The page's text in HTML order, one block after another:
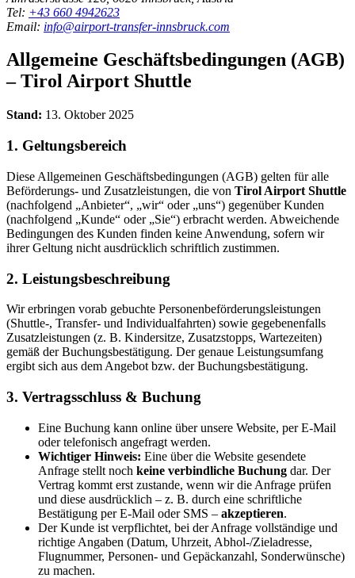
Tel: +43 660 4942623
Email: info@airport-transfer-innsbruck.com
Allgemeine Geschäftsbedingungen (AGB)
– Tirol Airport Shuttle
Stand: 13. Oktober 2025
1. Geltungsbereich
Diese Allgemeinen Geschäftsbedingungen (AGB) gelten für alle
Beförderungs- und Zusatzleistungen, die von Tirol Airport Shuttle
(nachfolgend „Anbieter“, „wir“ oder „uns“) gegenüber Kunden
(nachfolgend „Kunde“ oder „Sie“) erbracht werden. Abweichende
Bedingungen des Kunden finden keine Anwendung, sofern wir
ihrer Geltung nicht ausdrücklich schriftlich zustimmen.
2. Leistungsbeschreibung
Wir erbringen vorab gebuchte Personenbeförderungsleistungen
(Shuttle-, Transfer- und Individualfahrten) sowie gegebenenfalls
Zusatzleistungen (z. B. Kindersitze, Zusatzstopps, Wartezeiten)
gemäß der Buchungsbestätigung. Der genaue Leistungsumfang
ergibt sich aus dem Angebot bzw. der Buchungsbestätigung.
3. Vertragsschluss & Buchung
Eine Buchung kann online über unsere Website, per E-Mail
oder telefonisch angefragt werden.
Wichtiger Hinweis: Eine über die Website gesendete
Anfrage stellt noch keine verbindliche Buchung dar. Der
Vertrag kommt erst zustande, wenn wir die Anfrage prüfen
und diese ausdrücklich – z. B. durch eine schriftliche
Bestätigung per E-Mail oder SMS – akzeptieren.
Der Kunde ist verpflichtet, bei der Anfrage vollständige und
richtige Angaben (Datum, Uhrzeit, Abhol-/Zieladresse,
Flugnummer, Personen- und Gepäckanzahl, Sonderwünsche)
zu machen.